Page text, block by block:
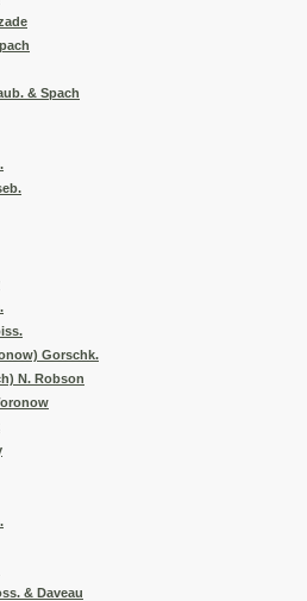
& Spach
Gorschk.
N. Robson
& Daveau